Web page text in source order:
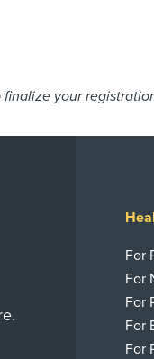
your
For
For
For
For
For